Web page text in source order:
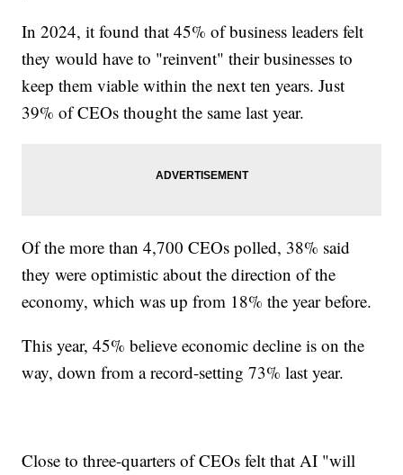
In 2024, it found that 45% of business leaders felt
they would have to "reinvent" their businesses to
keep them viable within the next ten years. Just
39% of CEOs thought the same last year.
Of the more than 4,700 CEOs polled, 38% said
they were optimistic about the direction of the
economy, which was up from 18% the year before.
This year, 45% believe economic decline is on the
way, down from a record-setting 73% last year.
Close to three-quarters of CEOs felt that AI "will